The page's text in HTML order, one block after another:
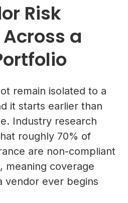
Risk
a
remain isolated to a
it starts earlier than
Industry research
roughly 70% of
are non-compliant
meaning coverage
vendor ever begins